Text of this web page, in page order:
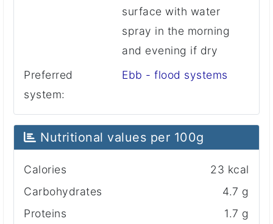
surface with water
spray in the morning
and evening if dry
Preferred
system:
Ebb - flood systems
Nutritional values ​​per 100g
Calories
23 kcal
Carbohydrates
4.7 g
Proteins
1.7 g